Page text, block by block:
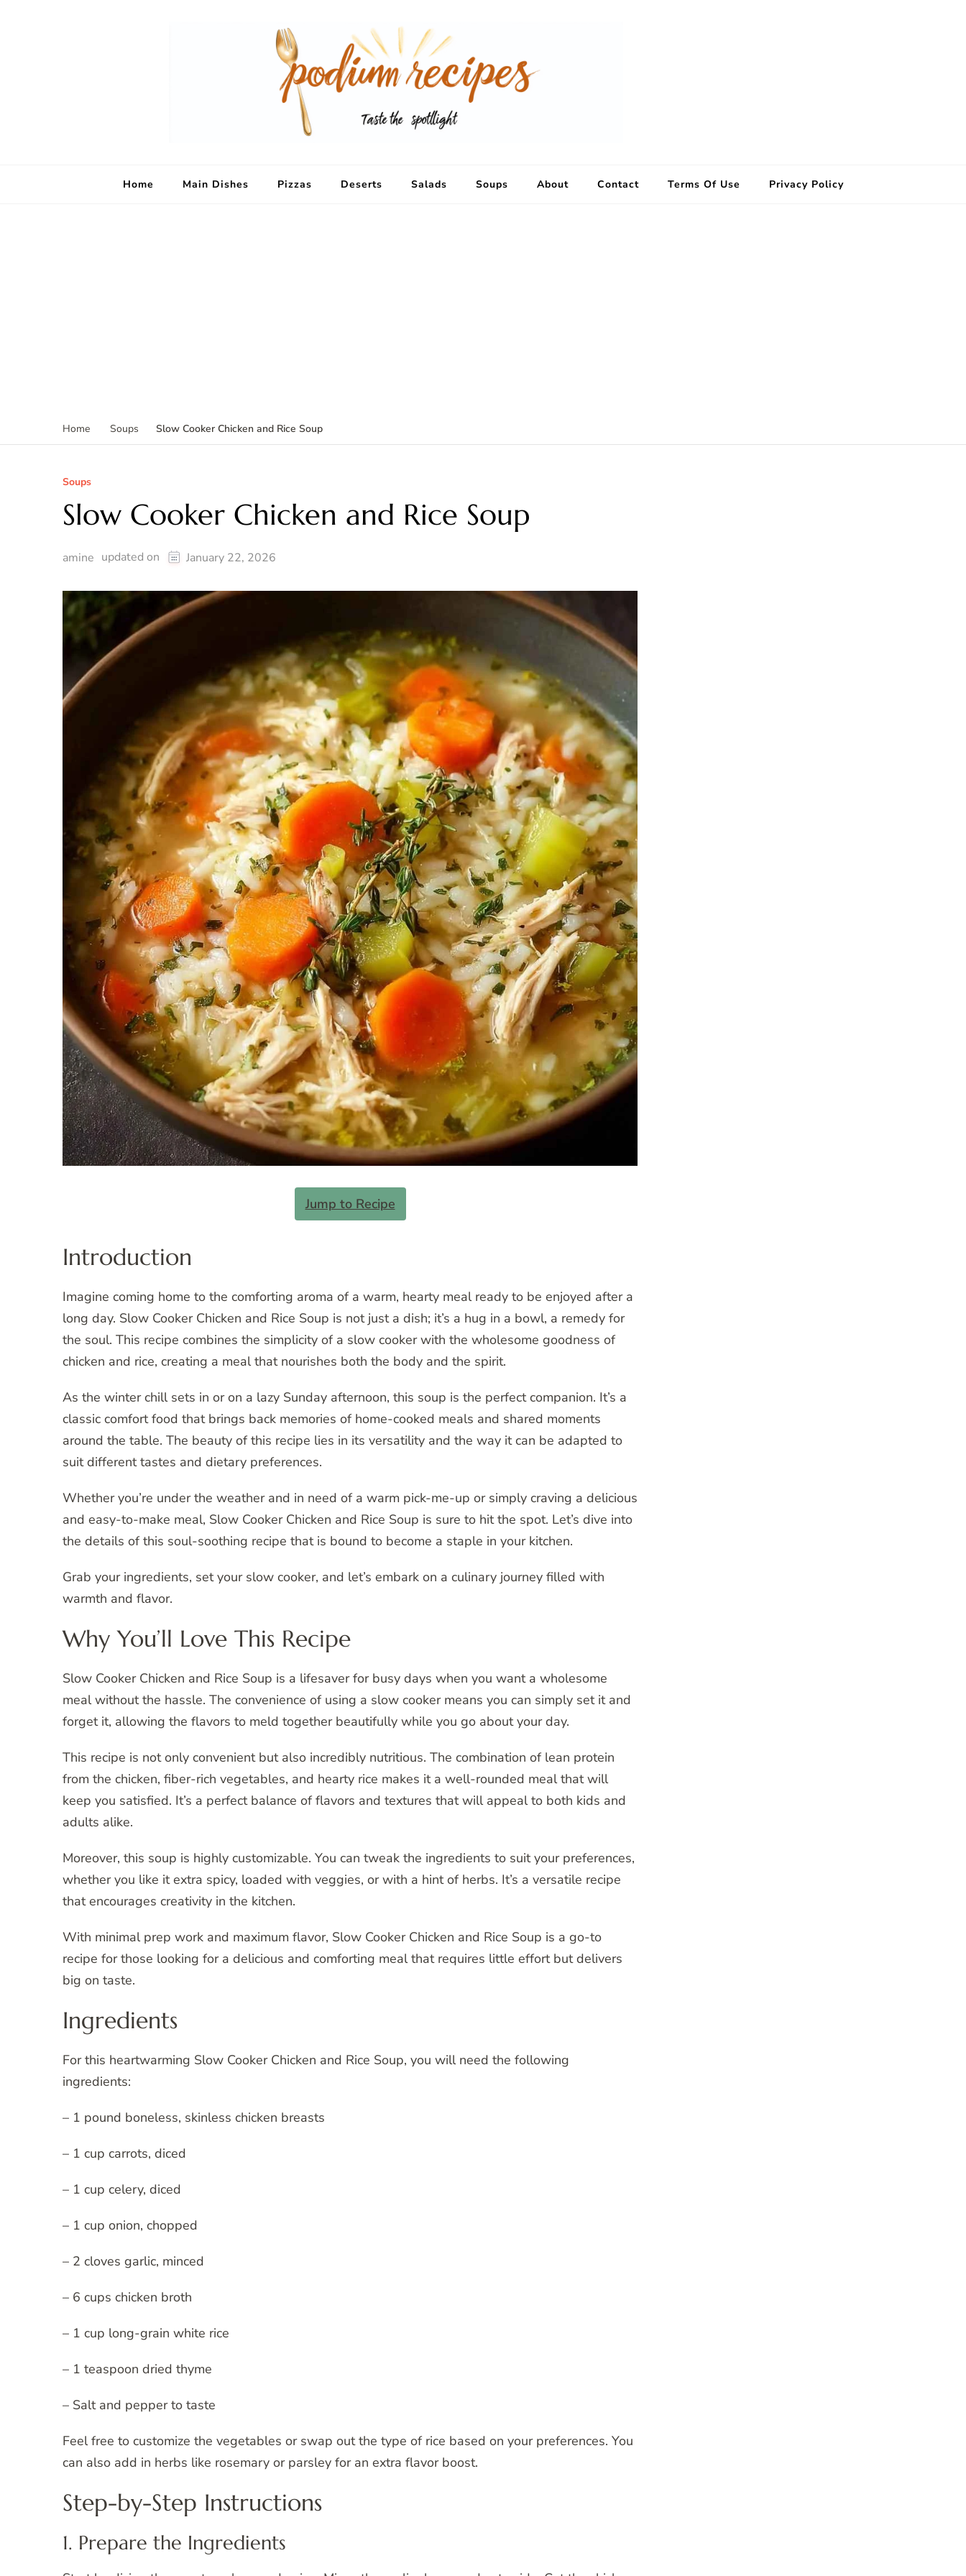
Home Main Dishes Pizzas Deserts Salads Soups About Contact Terms Of Use Privacy Policy
Home Soups Slow Cooker Chicken and Rice Soup
Soups
Slow Cooker Chicken and Rice Soup
amine updated on January 22, 2026
Jump to Recipe
Introduction
Imagine coming home to the comforting aroma of a warm, hearty meal ready to be enjoyed after a
long day. Slow Cooker Chicken and Rice Soup is not just a dish; it’s a hug in a bowl, a remedy for
the soul. This recipe combines the simplicity of a slow cooker with the wholesome goodness of
chicken and rice, creating a meal that nourishes both the body and the spirit.
As the winter chill sets in or on a lazy Sunday afternoon, this soup is the perfect companion. It’s a
classic comfort food that brings back memories of home-cooked meals and shared moments
around the table. The beauty of this recipe lies in its versatility and the way it can be adapted to
suit different tastes and dietary preferences.
Whether you’re under the weather and in need of a warm pick-me-up or simply craving a delicious
and easy-to-make meal, Slow Cooker Chicken and Rice Soup is sure to hit the spot. Let’s dive into
the details of this soul-soothing recipe that is bound to become a staple in your kitchen.
Grab your ingredients, set your slow cooker, and let’s embark on a culinary journey filled with
warmth and flavor.
Why You’ll Love This Recipe
Slow Cooker Chicken and Rice Soup is a lifesaver for busy days when you want a wholesome
meal without the hassle. The convenience of using a slow cooker means you can simply set it and
forget it, allowing the flavors to meld together beautifully while you go about your day.
This recipe is not only convenient but also incredibly nutritious. The combination of lean protein
from the chicken, fiber-rich vegetables, and hearty rice makes it a well-rounded meal that will
keep you satisfied. It’s a perfect balance of flavors and textures that will appeal to both kids and
adults alike.
Moreover, this soup is highly customizable. You can tweak the ingredients to suit your preferences,
whether you like it extra spicy, loaded with veggies, or with a hint of herbs. It’s a versatile recipe
that encourages creativity in the kitchen.
With minimal prep work and maximum flavor, Slow Cooker Chicken and Rice Soup is a go-to
recipe for those looking for a delicious and comforting meal that requires little effort but delivers
big on taste.
Ingredients
For this heartwarming Slow Cooker Chicken and Rice Soup, you will need the following
ingredients:
– 1 pound boneless, skinless chicken breasts
– 1 cup carrots, diced
– 1 cup celery, diced
– 1 cup onion, chopped
– 2 cloves garlic, minced
– 6 cups chicken broth
– 1 cup long-grain white rice
– 1 teaspoon dried thyme
– Salt and pepper to taste
Feel free to customize the vegetables or swap out the type of rice based on your preferences. You
can also add in herbs like rosemary or parsley for an extra flavor boost.
Step-by-Step Instructions
1. Prepare the Ingredients